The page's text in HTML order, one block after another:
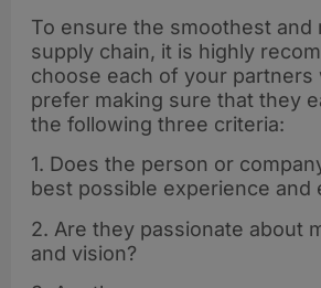
To ensure the smoothest and
supply chain, it is highly
choose each of your partners
prefer making sure that they
the following three criteria:
1. Does the person or
best possible experience and
2. Are they passionate about
and vision?